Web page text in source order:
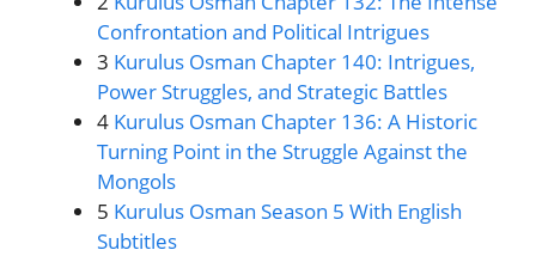
Confrontation and Political Intrigues
3 Kurulus Osman Chapter 140: Intrigues,
Power Struggles, and Strategic Battles
4 Kurulus Osman Chapter 136: A Historic
Turning Point in the Struggle Against the
Mongols
5 Kurulus Osman Season 5 With English
Subtitles